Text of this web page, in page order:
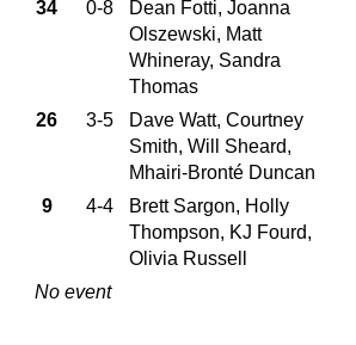
34 0-8
Dean Fotti, Joanna
Olszewski, Matt
Whineray, Sandra
Thomas
26 3-5
Dave Watt, Courtney
Smith, Will Sheard,
Mhairi-Bronté Duncan
9 4-4
Brett Sargon, Holly
Thompson, KJ Fourd,
Olivia Russell
No event